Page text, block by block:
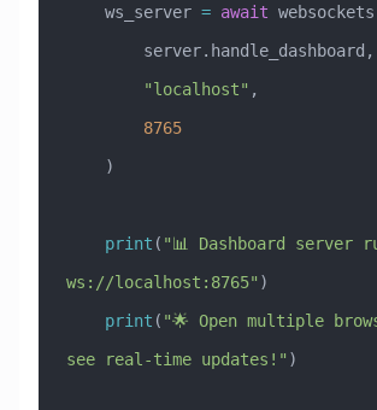
    ws_server
= await
        server.handle_dashboard,
        "localhost"
,
        8765
    )
    print
( "📊 Dashboard server
ws://localhost:8765" )
    print
( "🌟 Open multiple
see real-time updates!" )